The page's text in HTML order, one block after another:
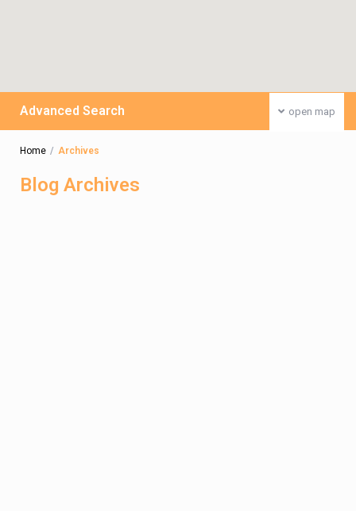
open map
Advanced Search
Home Archives
Blog Archives